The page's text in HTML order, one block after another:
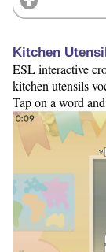
Kitchen
ESL interactive
kitchen utensils
Tap on a word